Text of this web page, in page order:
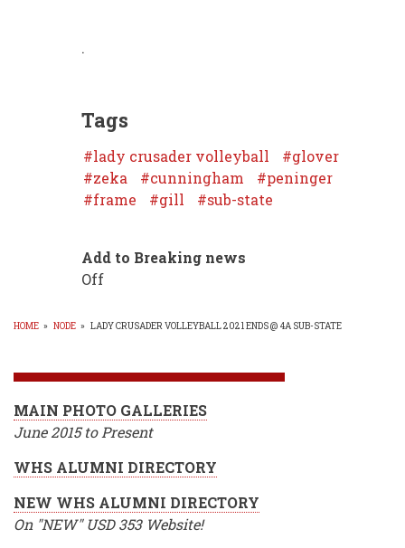
.
Tags
lady crusader volleyball
glover
zeka
cunningham
peninger
frame
gill sub-state
Add to Breaking news
Off
HOME » NODE » LADY CRUSADER VOLLEYBALL 2021 ENDS @ 4A SUB-STATE
MAIN PHOTO GALLERIES
June 2015 to Present
WHS ALUMNI DIRECTORY
NEW WHS ALUMNI DIRECTORY
On "NEW" USD 353 Website!